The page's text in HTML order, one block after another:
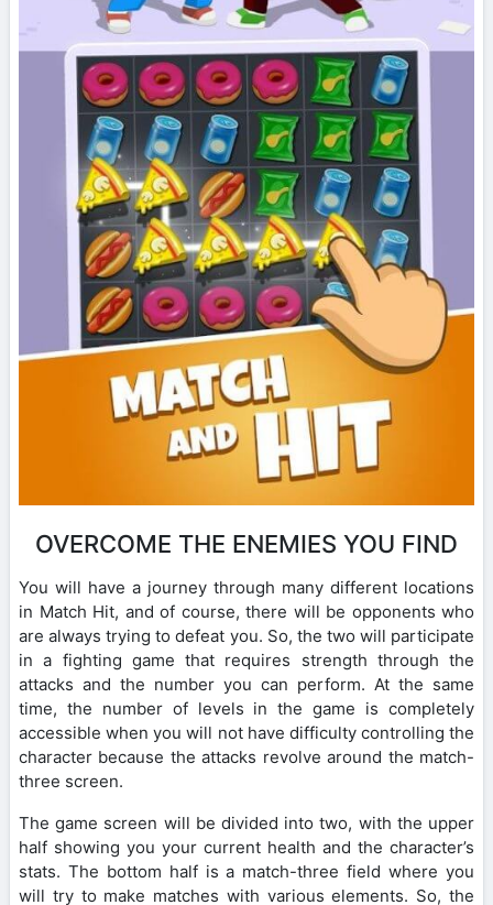
OVERCOME THE ENEMIES YOU FIND
You will have a journey through many different locations
in Match Hit, and of course, there will be opponents who
are always trying to defeat you. So, the two will participate
in a fighting game that requires strength through the
attacks and the number you can perform. At the same
time, the number of levels in the game is completely
accessible when you will not have difficulty controlling the
character because the attacks revolve around the match-
three screen.
The game screen will be divided into two, with the upper
half showing you your current health and the character’s
stats. The bottom half is a match-three field where you
will try to make matches with various elements. So, the